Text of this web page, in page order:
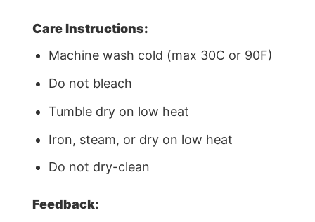
Care Instructions:
Machine wash cold (max 30C or 90F)
Do not bleach
Tumble dry on low heat
Iron, steam, or dry on low heat
Do not dry-clean
Feedback: